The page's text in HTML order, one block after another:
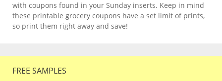
with coupons found in your Sunday inserts. Keep in mind
these printable grocery coupons have a set limit of prints,
so print them right away and save!
FREE SAMPLES